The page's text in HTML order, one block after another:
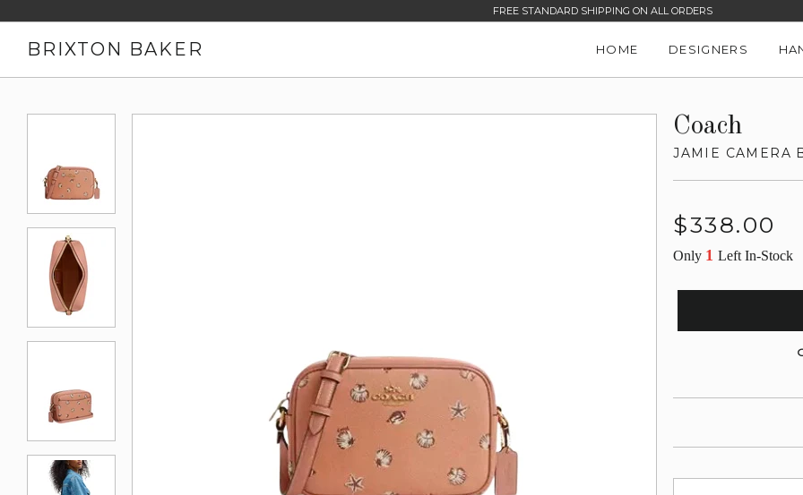
FREE STANDARD SHIPPING ON ALL ORDERS
BRIXTON BAKER HOME DESIGNERS
Coach
JAMIE CAMERA
Regular
$338.00
Only 1Left In-Stock